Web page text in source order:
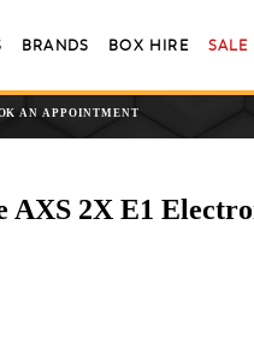
BRANDS BOX HIRE SALE
AN APPOINTMENT
AXS 2X E1